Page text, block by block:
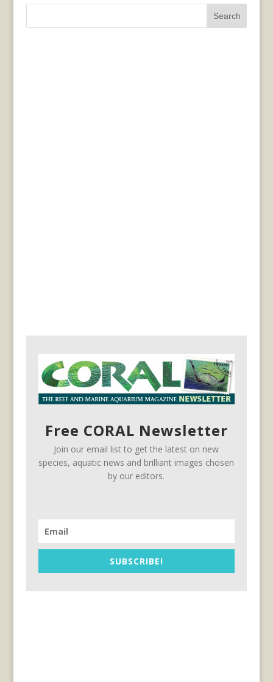
Search
Free CORAL Newsletter
Join our email list to get the latest on new
species, aquatic news and brilliant images chosen
by our editors.
SUBSCRIBE!